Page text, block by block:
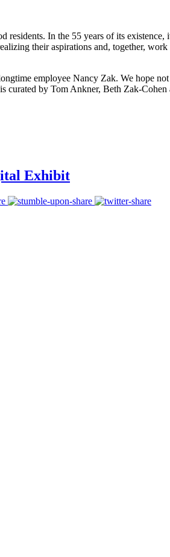
In the 55 years of its existence,
their aspirations and, together,
employee Nancy Zak. We hope
curated by Tom Ankner, Beth Zak-
Exhibit